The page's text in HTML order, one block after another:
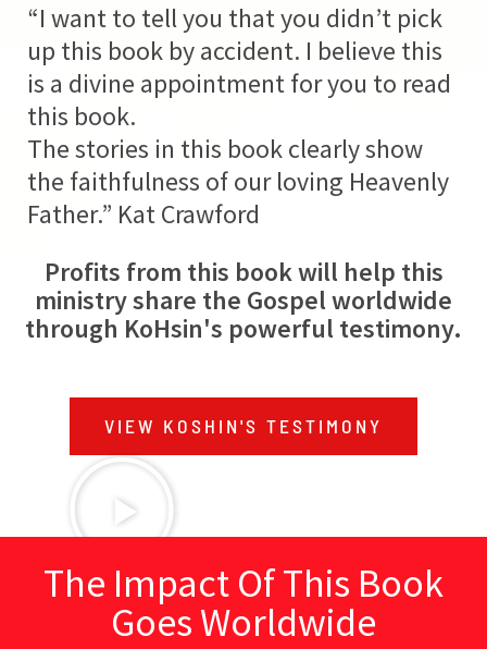
“I want to tell you that you didn’t pick
up this book by accident. I believe this
is a divine appointment for you to read
this book.
The stories in this book clearly show
the faithfulness of our loving Heavenly
Father.” Kat Crawford
Profits from this book will help this
ministry share the Gospel worldwide
through KoHsin's powerful testimony.
VIEW KOSHIN'S TESTIMONY
The Impact Of This Book
Goes Worldwide